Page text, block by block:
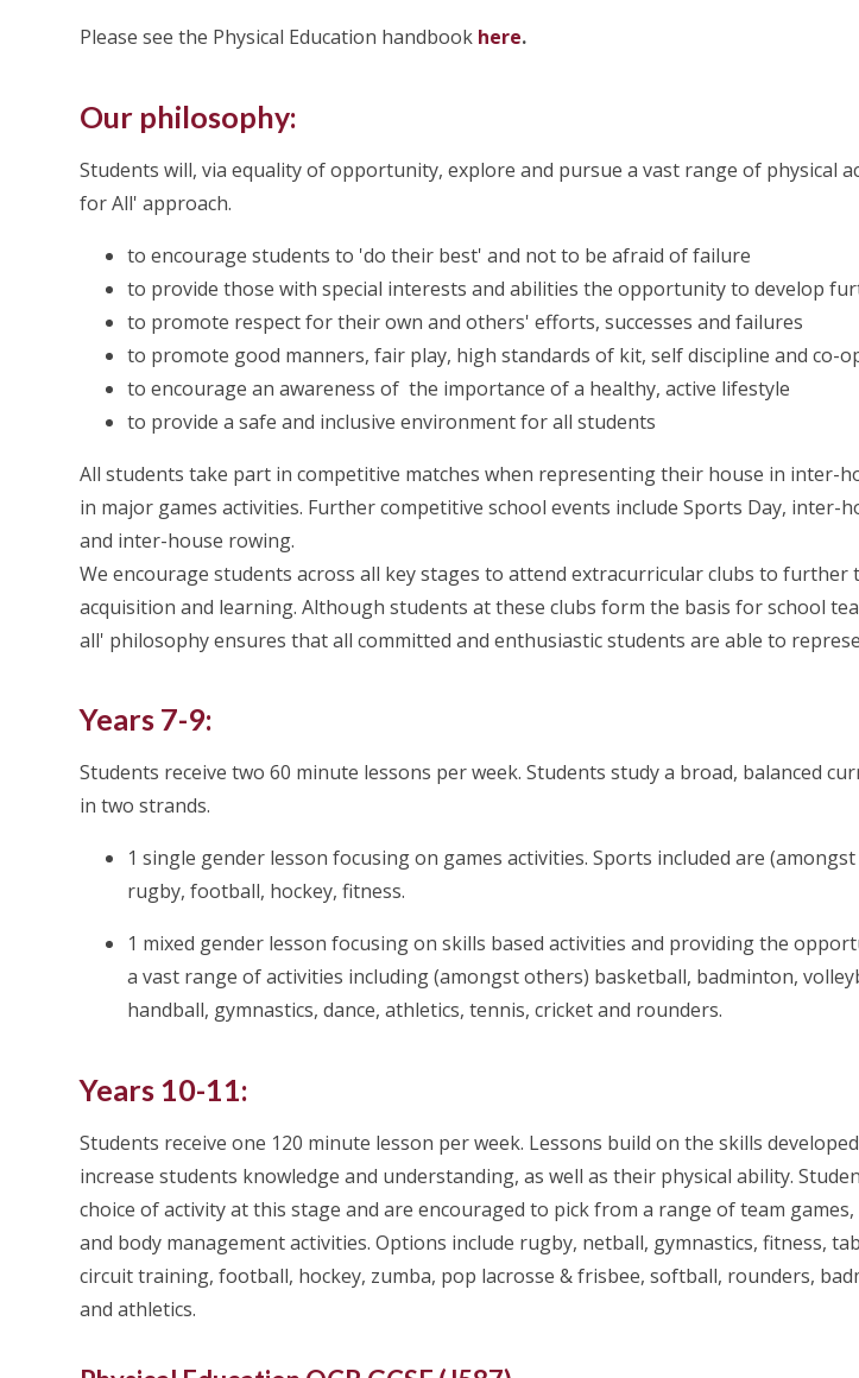
Please see the Physical Education handbook here.
Our philosophy:
Students will, via equality of opportunity, explore and pursue a vast range of physical
for All' approach.
to encourage students to 'do their best' and not to be afraid of failure
to provide those with special interests and abilities the opportunity to develop
to promote respect for their own and others' efforts, successes and failures
to promote good manners, fair play, high standards of kit, self discipline and co-
to encourage an awareness of the importance of a healthy, active lifestyle
to provide a safe and inclusive environment for all students
All students take part in competitive matches when representing their house in inter-
in major games activities. Further competitive school events include Sports Day, inter-
and inter-house rowing.
We encourage students across all key stages to attend extracurricular clubs to further
acquisition and learning. Although students at these clubs form the basis for school
all' philosophy ensures that all committed and enthusiastic students are able to
Years 7-9:
Students receive two 60 minute lessons per week. Students study a broad, balanced
in two strands.
1 single gender lesson focusing on games activities. Sports included are
rugby, football, hockey, fitness.
1 mixed gender lesson focusing on skills based activities and providing the
a vast range of activities including (amongst others) basketball, badminton,
handball, gymnastics, dance, athletics, tennis, cricket and rounders.
Years 10-11:
Students receive one 120 minute lesson per week. Lessons build on the skills
increase students knowledge and understanding, as well as their physical ability.
choice of activity at this stage and are encouraged to pick from a range of team
and body management activities. Options include rugby, netball, gymnastics, fitness,
circuit training, football, hockey, zumba, pop lacrosse & frisbee, softball, rounders,
and athletics.